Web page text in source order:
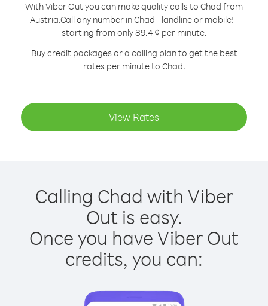
With Viber Out you can make quality calls to Chad from
Austria.Call any number in Chad - landline or mobile! -
starting from only 89.4 ¢ per minute.
Buy credit packages or a calling plan to get the best
rates per minute to Chad.
View Rates
Calling Chad with Viber
Out is easy.
Once you have Viber Out
credits, you can: